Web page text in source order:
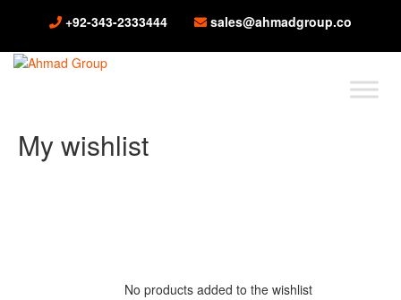
+92-343-2333444 sales@ahmadgroup.co
My wishlist
No products added to the wishlist